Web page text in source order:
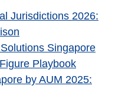
Jurisdictions 2026:
Singapore
Playbook
by AUM 2025: